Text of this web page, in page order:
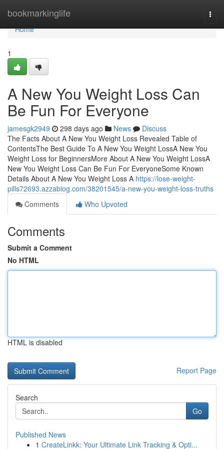
bookmarkinglife
Home
Home
1
A New You Weight Loss Can
Be Fun For Everyone
jamesgk2949 298 days ago News
Discuss
The Facts About A New You Weight Loss Revealed Table of
ContentsThe Best Guide To A New You Weight LossA New You
Weight Loss for BeginnersMore About A New You Weight LossA
New You Weight Loss Can Be Fun For EveryoneSome Known
Details About A New You Weight Loss A https://lose-weight-
pills72693.azzablog.com/38201545/a-new-you-weight-loss-truths
Comments
Who Upvoted
Comments
Submit a Comment
No HTML
HTML is disabled
Report Page
Search
Go
Published News
1 CreateLinkk: Your Ultimate Link Tracking & Opti...